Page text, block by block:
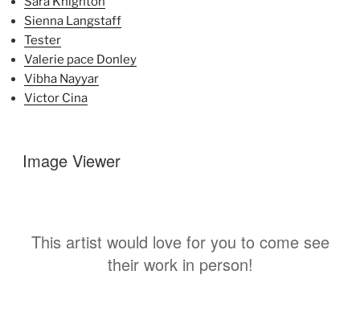
Sienna Langstaff
Tester
Valerie pace Donley
Vibha Nayyar
Victor Cina
Image Viewer
This artist would love for you to come see
their work in person!